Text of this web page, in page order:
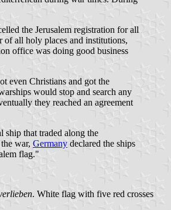
the Jerusalem registration for all
of all holy places and institutions,
office was doing good business
even Christians and got the
would stop and search any
they reached an agreement
ship that traded along the
war, Germany declared the ships
flag."
. White flag with five red crosses